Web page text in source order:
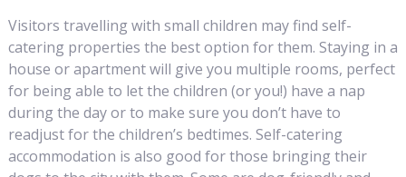
Visitors travelling with small children may find self-
catering properties the best option for them. Staying in a
house or apartment will give you multiple rooms, perfect
for being able to let the children (or you!) have a nap
during the day or to make sure you don’t have to
readjust for the children’s bedtimes. Self-catering
accommodation is also good for those bringing their